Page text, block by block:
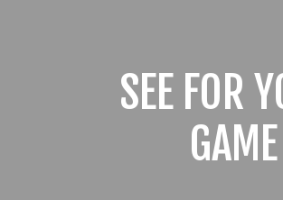
SEE FOR